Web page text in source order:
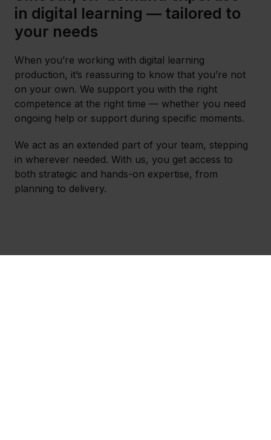
in digital learning — tailored to
your needs
When you’re working with digital learning
production, it’s reassuring to know that you’re not
on your own. We support you with the right
competence at the right time — whether you need
ongoing help or support during specific moments.
We act as an extended part of your team, stepping
in wherever needed. With us, you get access to
both strategic and hands-on expertise, from
planning to delivery.